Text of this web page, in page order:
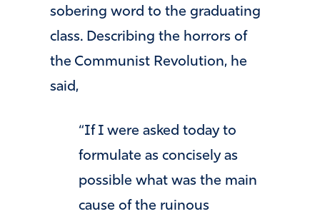
sobering word to the graduating
class. Describing the horrors of
the Communist Revolution, he
said,
“If I were asked today to
formulate as concisely as
possible what was the main
cause of the ruinous